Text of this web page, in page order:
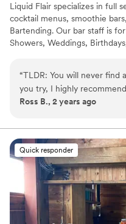
Liquid Flair specializes in full
cocktail menus, smoothie
Bartending. Our bar staff is
Showers, Weddings,
and keep your guests
give you a fun and safe
simply out of this world. All
have at least three spirit
“TLDR: You will never find
you try, I highly recommend
P made our special day a
customization, Stevie
drinks that centered
wedding including telling
ingredients were used and
recommended them. He
terms of making sure our
would be fully taken care
Ross B., 2 years ago
Quick responder